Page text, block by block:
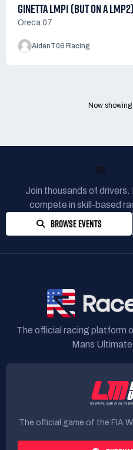
GINETTA LMP1 (BUT ON A LMP2)
Oreca 07
AidenT06 Racing
Now showing
Join thousands of
compete in skill-based
BROWSE EVENTS
The official racing platform
Mans
The official game of the FIA